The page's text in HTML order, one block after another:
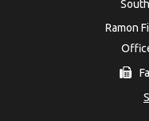
Ramon